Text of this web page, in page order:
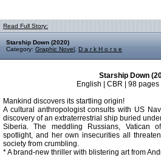
Read Full Story:
Starship Down (2020)
Category: Graphic Novel D a r k H o r s e
Starship Down
English | CBR | 98 pages
Mankind discovers its startling origin!
A cultural anthropologist consults with US
discovery of an extraterrestrial ship buried
Siberia. The meddling Russians, Vatican
spotlight, and her own insecurities all
society from crumbling.
* A brand-new thriller with blistering art from